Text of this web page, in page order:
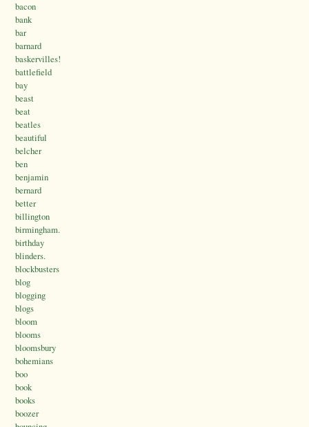
bacon
bank
bar
barnard
baskervilles!
battlefield
bay
beast
beat
beatles
beautiful
belcher
ben
benjamin
bernard
better
billington
birmingham.
birthday
blinders.
blockbusters
blog
blogging
blogs
bloom
blooms
bloomsbury
bohemians
boo
book
books
boozer